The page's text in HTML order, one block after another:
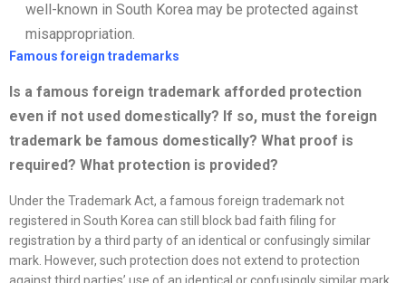
well-known in South Korea may be protected against
misappropriation.
Famous foreign trademarks
Is a famous foreign trademark afforded protection
even if not used domestically? If so, must the foreign
trademark be famous domestically? What proof is
required? What protection is provided?
Under the Trademark Act, a famous foreign trademark not
registered in South Korea can still block bad faith filing for
registration by a third party of an identical or confusingly similar
mark. However, such protection does not extend to protection